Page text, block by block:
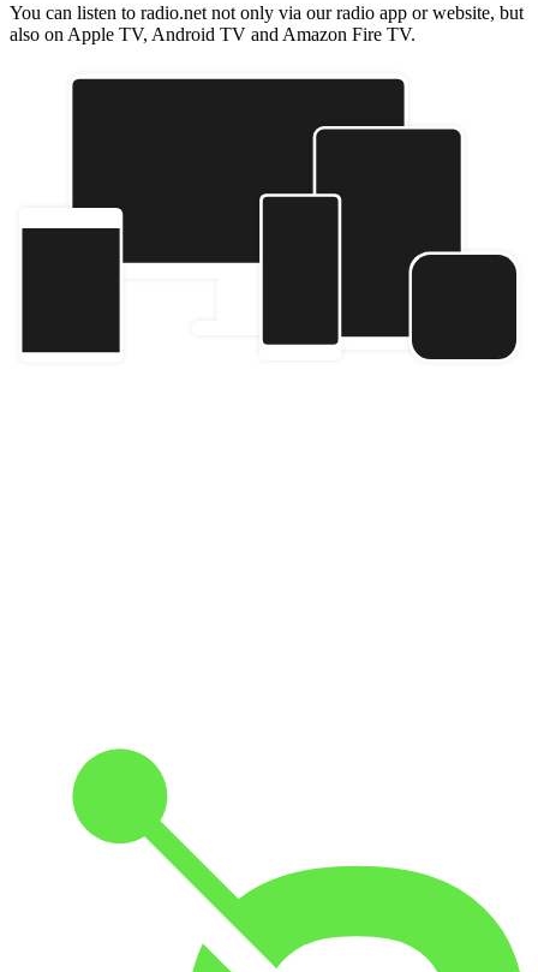
You can listen to radio.net not only via our radio app or website, but
also on Apple TV, Android TV and Amazon Fire TV.